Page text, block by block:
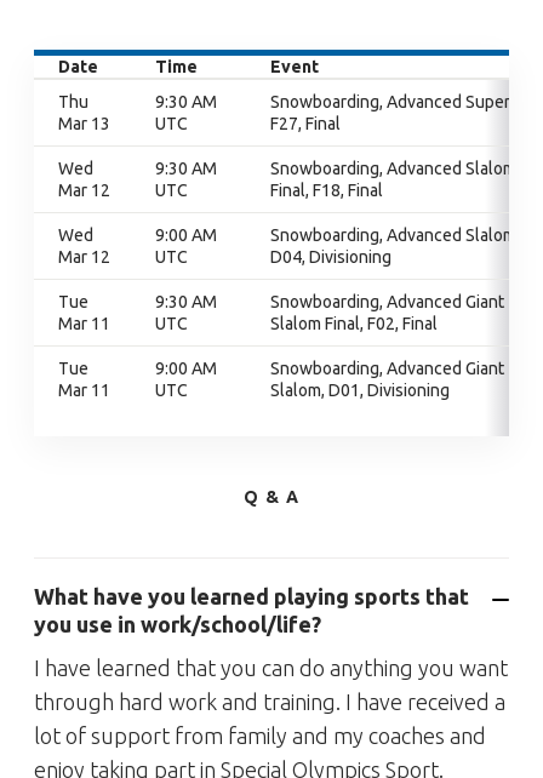
Date Time
Event
Thu
Mar 13
9:30 AM
UTC
Snowboarding, Advanced Super G,
F27, Final
Wed
Mar 12
9:30 AM
UTC
Snowboarding, Advanced Slalom
Final, F18, Final
Wed
Mar 12
9:00 AM
UTC
Snowboarding, Advanced Slalom,
D04, Divisioning
Tue
Mar 11
9:30 AM
UTC
Snowboarding, Advanced Giant
Slalom Final, F02, Final
Tue
Mar 11
9:00 AM
UTC
Snowboarding, Advanced Giant
Slalom, D01, Divisioning
Q & A
What have you learned playing sports that
you use in work/school/life?
I have learned that you can do anything you want
through hard work and training. I have received a
lot of support from family and my coaches and
enjoy taking part in Special Olympics Sport.